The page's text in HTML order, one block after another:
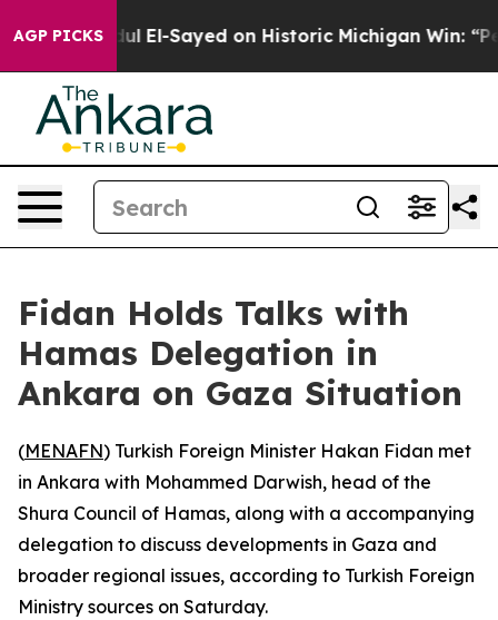
AGP PICKS
Dr. Abdul El-Sayed on Historic Michigan Win:
Fidan Holds Talks with
Hamas Delegation in
Ankara on Gaza Situation
(MENAFN) Turkish Foreign Minister Hakan Fidan met
in Ankara with Mohammed Darwish, head of the
Shura Council of Hamas, along with a accompanying
delegation to discuss developments in Gaza and
broader regional issues, according to Turkish Foreign
Ministry sources on Saturday.